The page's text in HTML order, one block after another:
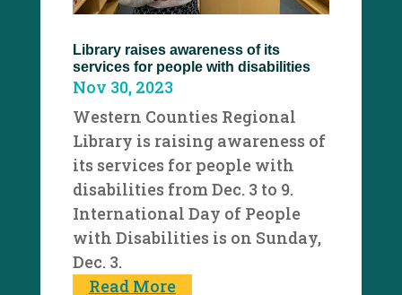
Library raises awareness of its
services for people with disabilities
Nov 30, 2023
Western Counties Regional
Library is raising awareness of
its services for people with
disabilities from Dec. 3 to 9.
International Day of People
with Disabilities is on Sunday,
Dec. 3.
Read More